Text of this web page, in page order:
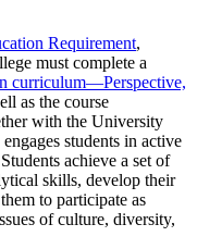
Requirement,
must complete a
curriculum—Perspective,
as the course
with the University
students in active
achieve a set of
skills, develop their
to participate as
of culture, diversity,